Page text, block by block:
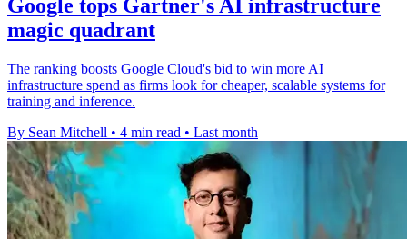
Google tops Gartner's AI infrastructure
magic quadrant
The ranking boosts Google Cloud's bid to win more AI
infrastructure spend as firms look for cheaper, scalable systems for
training and inference.
By Sean Mitchell • 4 min read • Last month